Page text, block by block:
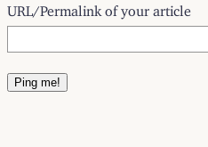
URL/Permalink of your article